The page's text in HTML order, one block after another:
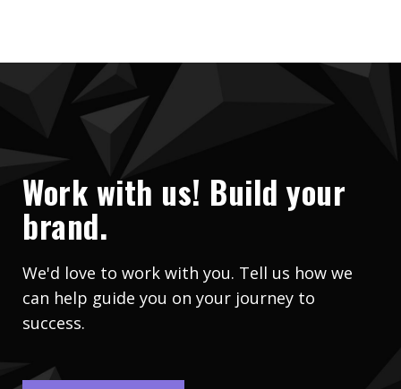
Work with us! Build your
brand.
We'd love to work with you. Tell us how we
can help guide you on your journey to
success.